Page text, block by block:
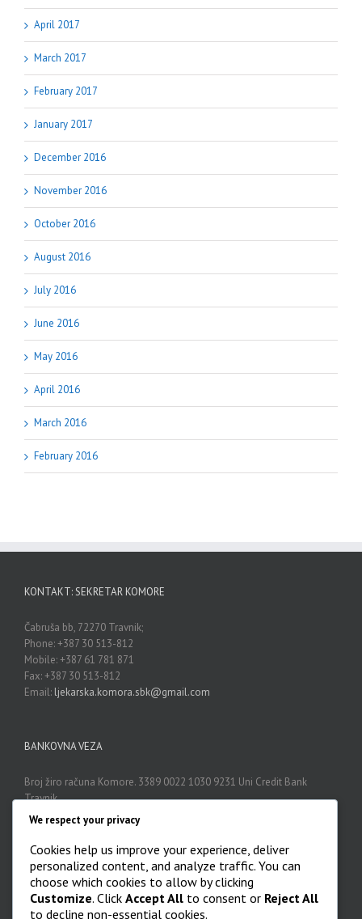
April 2017
March 2017
February 2017
January 2017
December 2016
November 2016
October 2016
August 2016
July 2016
June 2016
May 2016
April 2016
March 2016
February 2016
KONTAKT: SEKRETAR KOMORE
Čabruša bb, 72270 Travnik;
Phone: +387 30 513-812
Mobile: +387 61 781 871
Fax: +387 30 513-812
Email: ljekarska.komora.sbk@gmail.com
BANKOVNA VEZA
Broj žiro računa Komore. 3389 0022 1030 9231 Uni Credit Bank
Travnik
ARHIVA
Arhiva
We respect your privacy
Cookies help us improve your experience, deliver
personalized content, and analyze traffic. You can
choose which cookies to allow by clicking
Customize. Click Accept All to consent or Reject All
to decline non-essential cookies.